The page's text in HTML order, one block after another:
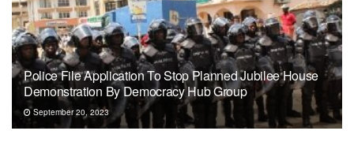
Police File Application To Stop Planned Jubilee House
Demonstration By Democracy Hub Group
September 20, 2023